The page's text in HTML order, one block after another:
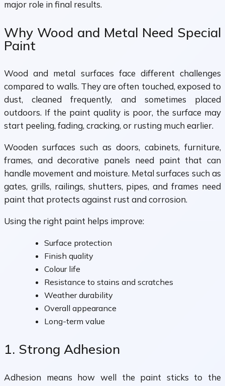
major role in final results.
Why Wood and Metal Need Special
Paint
Wood and metal surfaces face different challenges
compared to walls. They are often touched, exposed to
dust, cleaned frequently, and sometimes placed
outdoors. If the paint quality is poor, the surface may
start peeling, fading, cracking, or rusting much earlier.
Wooden surfaces such as doors, cabinets, furniture,
frames, and decorative panels need paint that can
handle movement and moisture. Metal surfaces such as
gates, grills, railings, shutters, pipes, and frames need
paint that protects against rust and corrosion.
Using the right paint helps improve:
Surface protection
Finish quality
Colour life
Resistance to stains and scratches
Weather durability
Overall appearance
Long-term value
1. Strong Adhesion
Adhesion means how well the paint sticks to the